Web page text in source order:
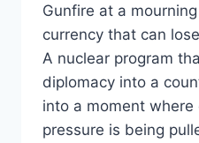
Gunfire at a
currency that can
A nuclear program
diplomacy into a
into a moment where
pressure is being